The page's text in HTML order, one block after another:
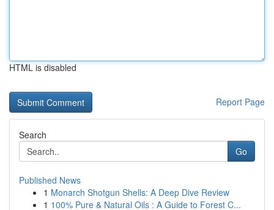
HTML is disabled
Report Page
Search
Go
Published News
1 Monarch Shotgun Shells: A Deep Dive Review
1 100% Pure & Natural Oils : A Guide to Forest C...